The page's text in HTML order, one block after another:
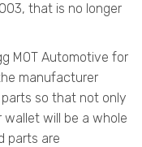
that is no longer
MOT Automotive for
manufacturer
parts so that not only
will be a whole
parts are